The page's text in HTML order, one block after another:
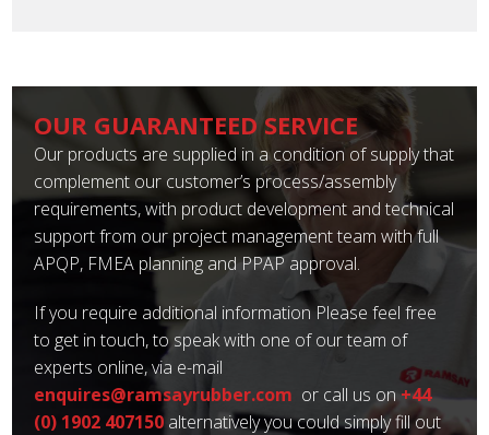
OUR GUARANTEED SERVICE
Our products are supplied in a condition of supply that
complement our customer’s process/assembly
requirements, with product development and technical
support from our project management team with full
APQP, FMEA planning and PPAP approval.
If you require additional information Please feel free
to get in touch, to speak with one of our team of
experts online, via e-mail
enquires@ramsayrubber.com or call us on +44
(0) 1902 407150 alternatively you could simply fill out